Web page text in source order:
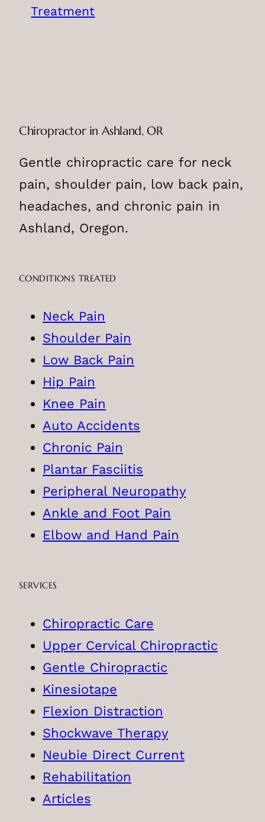
Treatment
Chiropractor in Ashland, OR
Gentle chiropractic care for neck
pain, shoulder pain, low back pain,
headaches, and chronic pain in
Ashland, Oregon.
CONDITIONS TREATED
Neck Pain
Shoulder Pain
Low Back Pain
Hip Pain
Knee Pain
Auto Accidents
Chronic Pain
Plantar Fasciitis
Peripheral Neuropathy
Ankle and Foot Pain
Elbow and Hand Pain
SERVICES
Chiropractic Care
Upper Cervical Chiropractic
Gentle Chiropractic
Kinesiotape
Flexion Distraction
Shockwave Therapy
Neubie Direct Current
Rehabilitation
Articles